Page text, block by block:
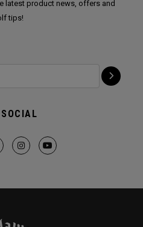
latest product news, offers and
tips!